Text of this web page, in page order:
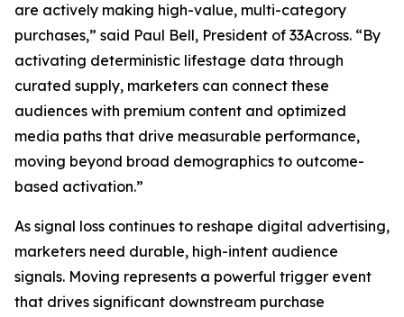
are actively making high-value, multi-category
purchases,” said Paul Bell, President of 33Across. “By
activating deterministic lifestage data through
curated supply, marketers can connect these
audiences with premium content and optimized
media paths that drive measurable performance,
moving beyond broad demographics to outcome-
based activation.”
As signal loss continues to reshape digital advertising,
marketers need durable, high-intent audience
signals. Moving represents a powerful trigger event
that drives significant downstream purchase